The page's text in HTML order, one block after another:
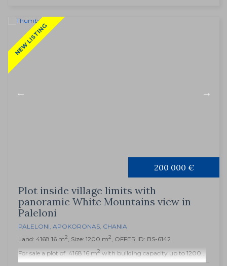
NEW LISTING
200 000 €
Plot inside village limits with
panoramic White Mountains view in
Paleloni
PALELONI, APOKORONAS, CHANIA
Land: 4168.16 m2, Size: 1200 m2, OFFER ID: BS-6142
For sale a plot of 4168.16 m2with building capacity up to 1200...